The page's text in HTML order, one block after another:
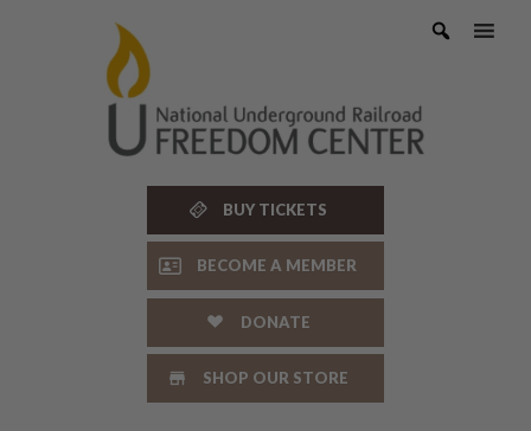
BUY TICKETS
BECOME A MEMBER
DONATE
SHOP OUR STORE